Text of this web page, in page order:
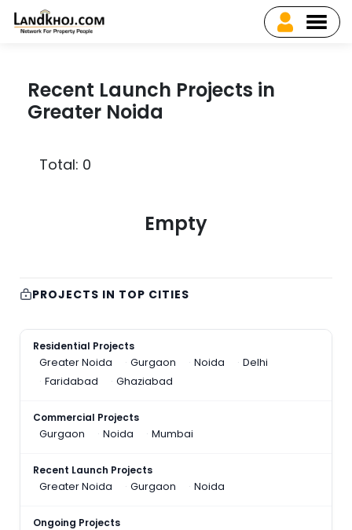
Recent Launch Projects in
Greater Noida
Total: 0
Empty
PROJECTS IN TOP CITIES
Residential Projects
Greater Noida
Gurgaon Noida
Delhi
Faridabad
Ghaziabad
Commercial Projects
Gurgaon
Noida Mumbai
Recent Launch Projects
Greater Noida
Gurgaon Noida
Ongoing Projects